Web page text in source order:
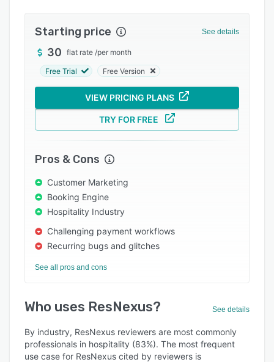
Support options
FAQs
Related categories
Starting price See details
30 flat rate /per month
Free Trial Free Version
VIEW PRICING PLANS
TRY FOR FREE
Pros & Cons
Customer Marketing
Booking Engine
Hospitality Industry
Challenging payment workflows
Recurring bugs and glitches
See all pros and cons
Who uses ResNexus? See details
By industry, ResNexus reviewers are most commonly
professionals in hospitality (83%). The most frequent
use case for ResNexus cited by reviewers is